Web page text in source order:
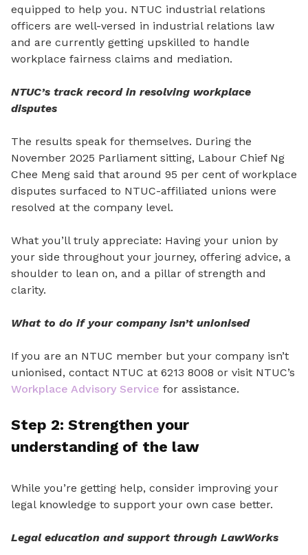
equipped to help you. NTUC industrial relations
officers are well-versed in industrial relations law
and are currently getting upskilled to handle
workplace fairness claims and mediation.
NTUC’s track record in resolving workplace
disputes
The results speak for themselves. During the
November 2025 Parliament sitting, Labour Chief Ng
Chee Meng said that around 95 per cent of workplace
disputes surfaced to NTUC-affiliated unions were
resolved at the company level.
What you’ll truly appreciate: Having your union by
your side throughout your journey, offering advice, a
shoulder to lean on, and a pillar ofstrength and
clarity.
What to do if your company isn’t unionised
If you are an NTUC member but your company isn’t
unionised, contact NTUC at 6213 8008 or visit NTUC’s
Workplace Advisory Service for assistance.
Step 2: Strengthen your
understanding of the law
While you’re getting help, consider improving your
legal knowledge to support your own case better.
Legal education and support through LawWorks